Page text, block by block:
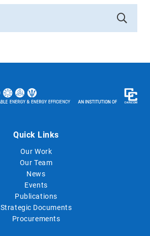
Quick Links
Our Work
Our Team
News
Events
Publications
Strategic Documents
Procurements